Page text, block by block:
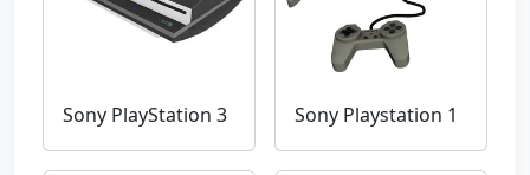
Sony PlayStation 3 Sony Playstation 1